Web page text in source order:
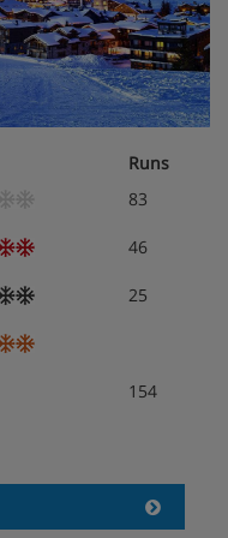
m²), SC
pull-out sofa bed
with 2 sleeping
Runs
83
46
25
154